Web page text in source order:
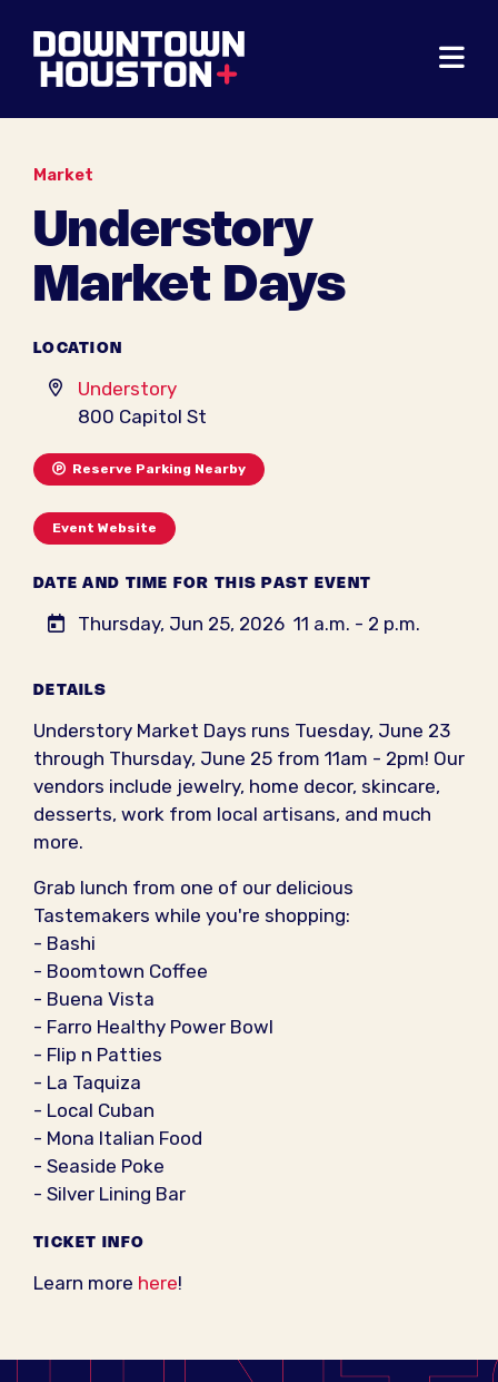
Market
Understory
Market Days
LOCATION
Understory
800 Capitol St
Reserve Parking Nearby
Event Website
DATE AND TIME FOR THIS PAST EVENT
Thursday, Jun 25, 2026 11 a.m. - 2 p.m.
DETAILS
Understory Market Days runs Tuesday, June 23
through Thursday, June 25 from 11am - 2pm! Our
vendors include jewelry, home decor, skincare,
desserts, work from local artisans, and much
more.
Grab lunch from one of our delicious
Tastemakers while you're shopping:
- Bashi
- Boomtown Coffee
- Buena Vista
- Farro Healthy Power Bowl
- Flip n Patties
- La Taquiza
- Local Cuban
- Mona Italian Food
- Seaside Poke
- Silver Lining Bar
TICKET INFO
Learn more here!